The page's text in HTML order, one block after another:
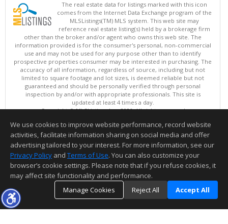
The real estate data for listings marked with this icon
comes from the Internet Data Exchange program of the
MLSListings(TM) MLS system. This web site may
reference real estate listing(s) held by a brokerage firm
other than the broker and/or agent who owns this web site. The
information provided is for the consumer's personal, non-commercial
use and may not be used for any purpose other than to identify
prospective properties consumer may be interested in purchasing. The
accuracy of all information, regardless of source, including but not
limited to square footage and lot sizes, is deemed reliable but not
guaranteed and should be personally verified through personal
inspection by and/or with appropriate professionals. This site is
updated at least 4 times a day.
Copyright © MLSListings Inc. 2026. All rights reserved
This content last updated on 08/08/2026 12:22 PM.
Information deemed reliable but not guaranteed to be accurate.
We use cookies to improve website performance, record website
activities, facilitate information sharing on social media and offer
advertising tailored to your interest. For more information, see our
Privacy Policy and Terms of Use. You can also customize your
browser’s cookie settings. Please note that if you refuse cookies, it
may affect site functionality and performance.
Manage Cookies
Reject All Accept All